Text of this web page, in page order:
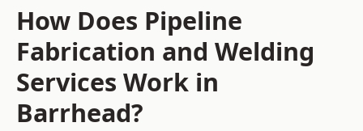
How Does Pipeline
Fabrication and Welding
Services Work in
Barrhead?